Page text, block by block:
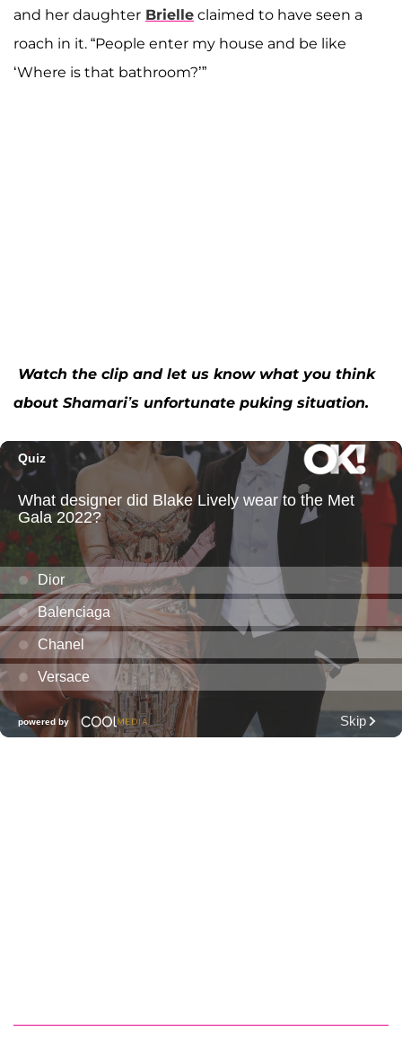
and her daughter Brielle claimed to have seen a
roach in it. “People enter my house and be like
‘Where is that bathroom?’”
Watch the clip and let us know what you think
about Shamari’s unfortunate puking situation.